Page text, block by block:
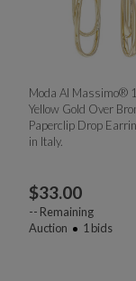
Moda Al Massimo®
Yellow Gold Over
Paperclip Drop
in Italy.
$33.00
-- Remaining
Auction
1 bids